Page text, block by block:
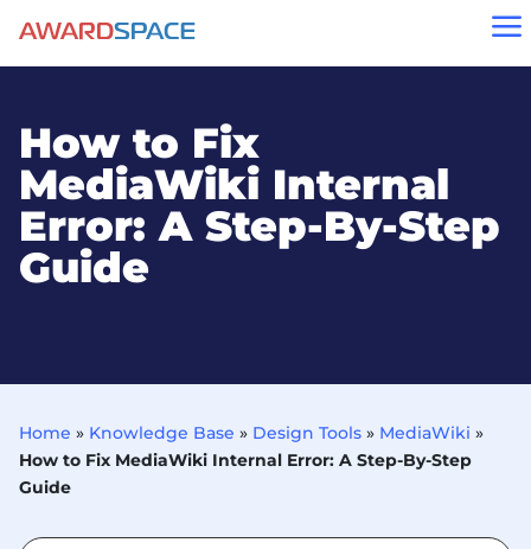
a
How to Fix
MediaWiki Internal
Error: A Step-By-Step
Guide
Home » Knowledge Base » Design Tools» MediaWiki »
How to Fix MediaWiki Internal Error: A Step-By-Step
Guide